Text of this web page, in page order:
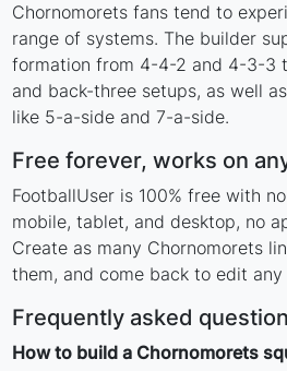
Chornomorets fans tend to
range of systems. The builder
formation from 4-4-2 and 4-3-3
and back-three setups, as well
like 5-a-side and 7-a-side.
Free forever, works on
FootballUser is 100% free with
mobile, tablet, and desktop, no
Create as many Chornomorets
them, and come back to edit any
Frequently asked
How to build a Chornomorets